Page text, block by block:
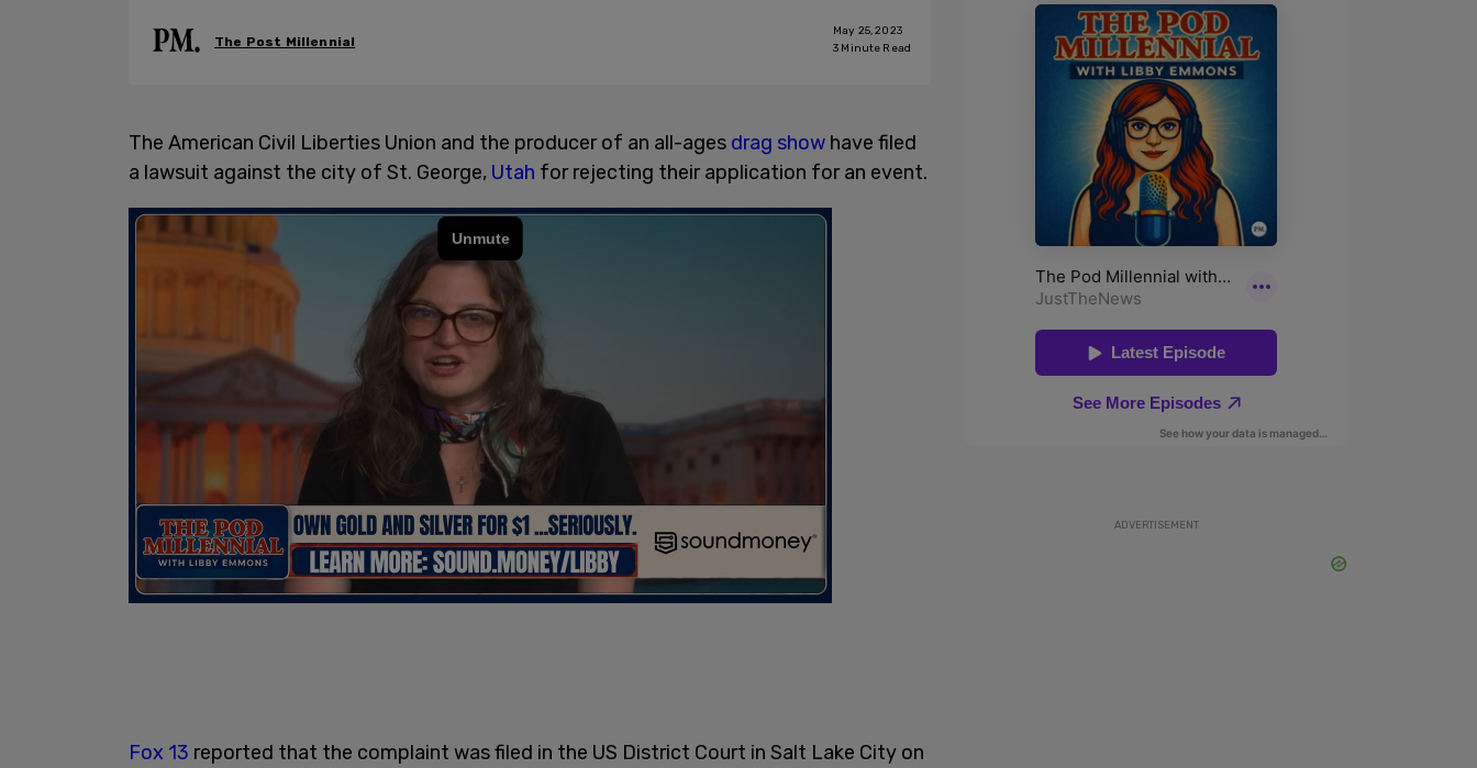
The Post Millennial
May 25, 2023
3 Minute Read
The American Civil Liberties Union and the producer of an all-ages drag show have filed
a lawsuit against the city of St. George, Utah for rejecting their application for an event.
Fox 13 reported that the complaint was filed in the US District Court in Salt Lake City on
ADVERTISEMENT